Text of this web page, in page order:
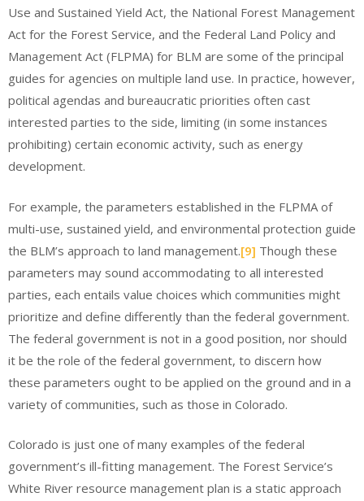
Use and Sustained Yield Act, the National Forest Management
Act for the Forest Service, and the Federal Land Policy and
Management Act (FLPMA) for BLM are some of the principal
guides for agencies on multiple land use. In practice, however,
political agendas and bureaucratic priorities often cast
interested parties to the side, limiting (in some instances
prohibiting) certain economic activity, such as energy
development.
For example, the parameters established in the FLPMA of
multi-use, sustained yield, and environmental protection guide
the BLM’s approach to land management.[9] Though these
parameters may sound accommodating to all interested
parties, each entails value choices which communities might
prioritize and define differently than the federal government.
The federal government is not in a good position, nor should
it be the role of the federal government, to discern how
these parameters ought to be applied on the ground and in a
variety of communities, such as those in Colorado.
Colorado is just one of many examples of the federal
government’s ill-fitting management. The Forest Service’s
White River resource management plan is a static approach